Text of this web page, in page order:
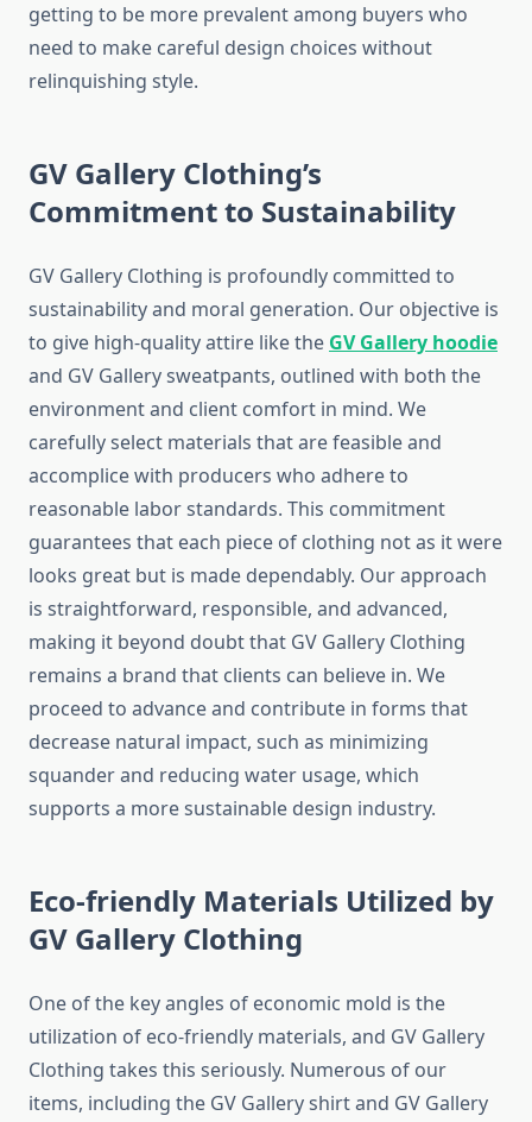
getting to be more prevalent among buyers who
need to make careful design choices without
relinquishing style.
GV Gallery Clothing’s
Commitment to Sustainability
GV Gallery Clothing is profoundly committed to
sustainability and moral generation. Our objective is
to give high-quality attire like the GV Gallery hoodie
and GV Gallery sweatpants, outlined with both the
environment and client comfort in mind. We
carefully select materials that are feasible and
accomplice with producers who adhere to
reasonable labor standards. This commitment
guarantees that each piece of clothing not as it were
looks great but is made dependably. Our approach
is straightforward, responsible, and advanced,
making it beyond doubt that GV Gallery Clothing
remains a brand that clients can believe in. We
proceed to advance and contribute in forms that
decrease natural impact, such as minimizing
squander and reducing water usage, which
supports a more sustainable design industry.
Eco-friendly Materials Utilized by
GV Gallery Clothing
One of the key angles of economic mold is the
utilization of eco-friendly materials, and GV Gallery
Clothing takes this seriously. Numerous of our
items, including the GV Gallery shirt and GV Gallery